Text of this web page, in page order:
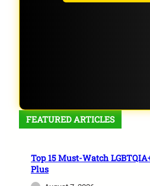
FEATURED ARTICLES
Top 15 Must-Watch
Plus